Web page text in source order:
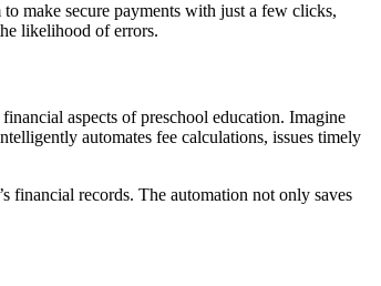
make secure payments with just a few clicks,
likelihood of errors.
aspects of preschool education. Imagine
automates fee calculations, issues timely
financial records. The automation not only saves